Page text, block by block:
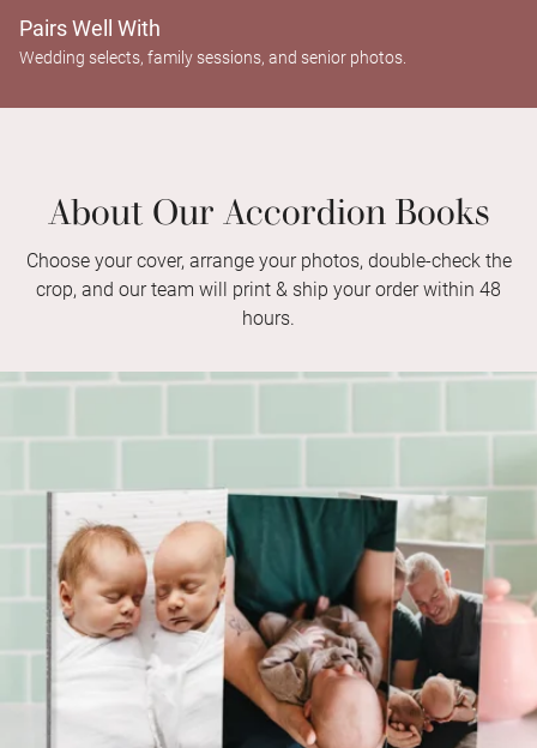
Pairs Well With
Wedding selects, family sessions, and senior photos.
About Our Accordion Books
Choose your cover, arrange your photos, double-check the
crop, and our team will print & ship your order within 48
hours.